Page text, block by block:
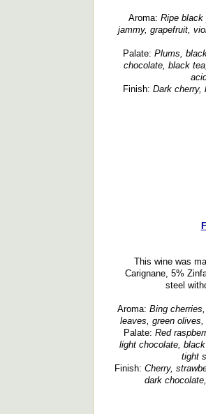
Aroma: Ripe black
jammy, grapefruit,
Palate: Plums,
chocolate, black
Finish: Dark cherry,
This wine was
Carignane, 5%
steel
Aroma: Bing
leaves, green
Palate: Red
light chocolate,
tight
Finish: Cherry,
dark